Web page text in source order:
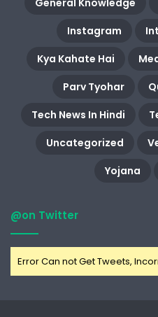
General Knowledge
Instagram
Kya Kahate Hai
Parv Tyohar
Tech News In Hindi
Uncategorized
Yojana
@on Twitter
Error Can not Get Tweets,